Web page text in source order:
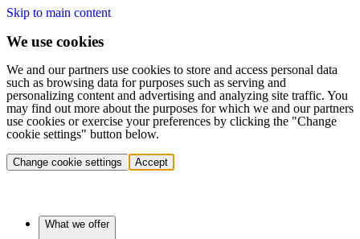
Skip to main content
We use cookies
We and our partners use cookies to store and access personal data
such as browsing data for purposes such as serving and
personalizing content and advertising and analyzing site traffic. You
may find out more about the purposes for which we and our partners
use cookies or exercise your preferences by clicking the "Change
cookie settings" button below.
Change cookie settings Accept
What we offer